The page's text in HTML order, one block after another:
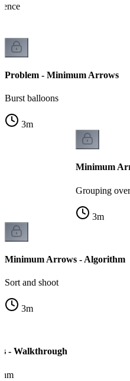
Problem - Minimum Arrows
Burst balloons
3m
Minimum
Grouping
3m
Minimum Arrows - Algorithm
Sort and shoot
3m
- Walkthrough